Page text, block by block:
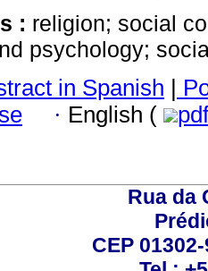
: religion; social
psychology;
in Spanish |
· English (
Rua da
CEP